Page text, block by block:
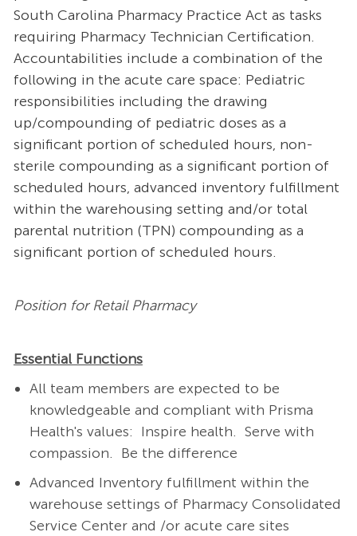
South Carolina Pharmacy Practice Act as tasks
requiring Pharmacy Technician Certification.
Accountabilities include a combination of the
following in the acute care space: Pediatric
responsibilities including the drawing
up/compounding of pediatric doses as a
significant portion of scheduled hours, non-
sterile compounding as a significant portion of
scheduled hours, advanced inventory fulfillment
within the warehousing setting and/or total
parental nutrition (TPN) compounding as a
significant portion of scheduled hours.
Position for Retail Pharmacy
Essential Functions
All team members are expected to be
knowledgeable and compliant with Prisma
Health's values: Inspire health. Serve with
compassion. Be the difference
Advanced Inventory fulfillment within the
warehouse settings of Pharmacy Consolidated
Service Center and /or acute care sites